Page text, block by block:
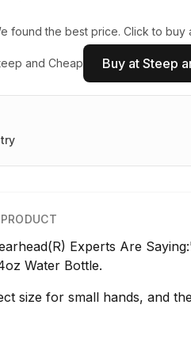
found the best price. Click to buy
and Cheap Buy at Steep
Experts Are
Water Bottle.
size for small hands, and